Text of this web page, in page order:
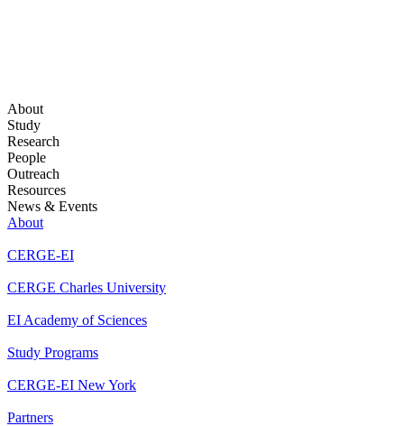
About
Study
Research
People
Outreach
Resources
News & Events
About
CERGE-EI
CERGE Charles University
EI Academy of Sciences
Study Programs
CERGE-EI New York
Partners